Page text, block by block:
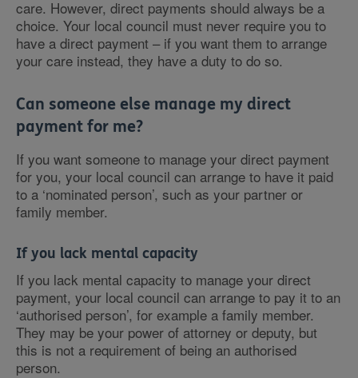
care. However, direct payments should always be a
choice. Your local council must never require you to
have a direct payment – if you want them to arrange
your care instead, they have a duty to do so.
Can someone else manage my direct
payment for me?
If you want someone to manage your direct payment
for you, your local council can arrange to have it paid
to a ‘nominated person’, such as your partner or
family member.
If you lack mental capacity
If you lack mental capacity to manage your direct
payment, your local council can arrange to pay it to an
‘authorised person’, for example a family member.
They may be your power of attorney or deputy, but
this is not a requirement of being an authorised
person.